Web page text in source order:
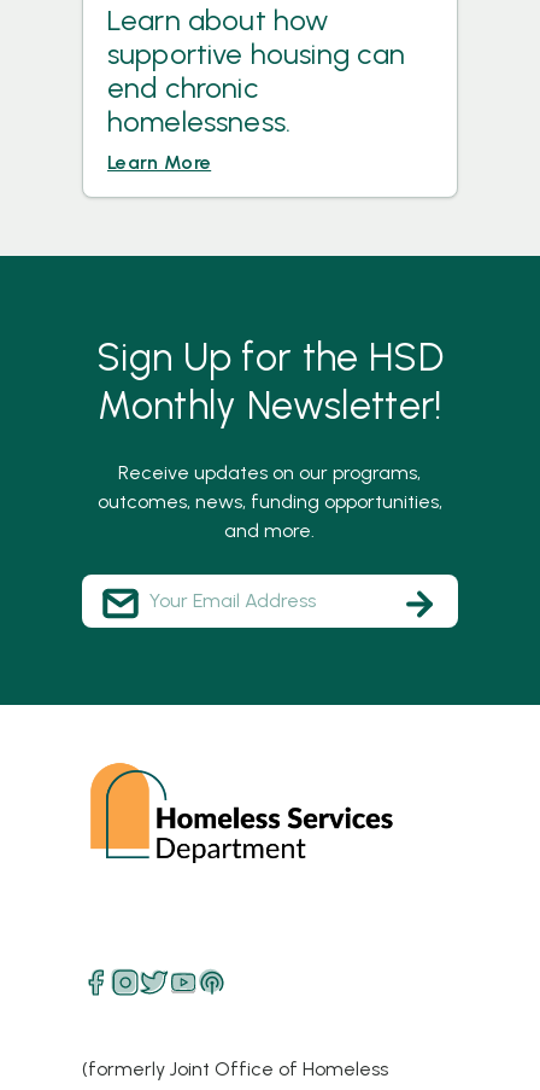
Learn about how
supportive housing can
end chronic
homelessness.
Learn More
Sign Up for the HSD
Monthly Newsletter!
Receive updates on our programs,
outcomes, news, funding opportunities,
and more.
(formerly Joint Office of Homeless